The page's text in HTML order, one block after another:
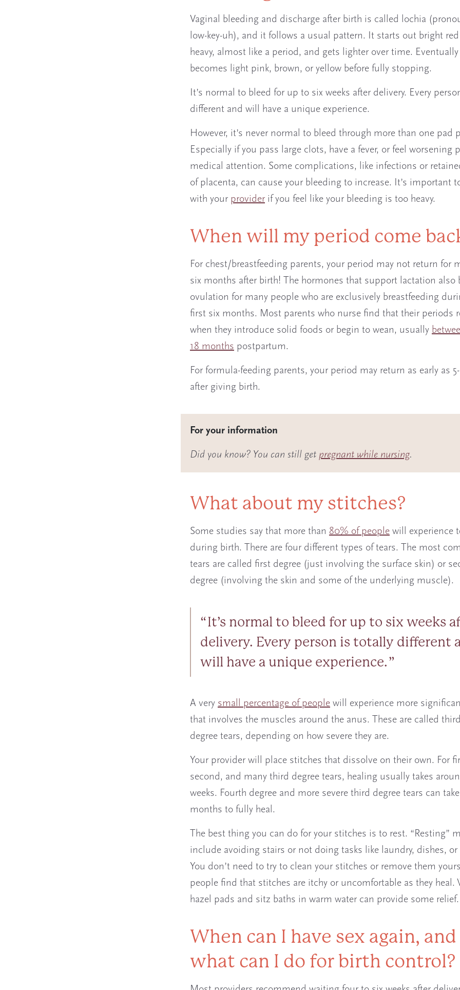
Vaginal bleeding and discharge after birth is called lochia
low-key-uh), and it follows a usual pattern. It starts out bright
heavy, almost like a period, and gets lighter over time.
becomes light pink, brown, or yellow before fully stopping.
It’s normal to bleed for up to six weeks after delivery. Every
different and will have a unique experience.
However, it’s never normal to bleed through more than one pad
Especially if you pass large clots, have a fever, or feel worsening
medical attention. Some complications, like infections or
of placenta, can cause your bleeding to increase. It’s important
with your provider if you feel like your bleeding is too heavy.
When will my period come
For chest/breastfeeding parents, your period may not return for
six months after birth! The hormones that support lactation also
ovulation for many people who are exclusively breastfeeding
first six months. Most parents who nurse find that their periods
when they introduce solid foods or begin to wean, usually
18 months postpartum.
For formula-feeding parents, your period may return as early as
after giving birth.
For your information
Did you know? You can still get pregnant while nursing.
What about my stitches?
Some studies say that more than 80% of people will experience
during birth. There are four different types of tears. The most
tears are called first degree (just involving the surface skin) or
degree (involving the skin and some of the underlying muscle).
It’s normal to bleed for up to six weeks
delivery. Every person is totally different
will have a unique experience.
A very small percentage of people will experience more
that involves the muscles around the anus. These are called
degree tears, depending on how severe they are.
Your provider will place stitches that dissolve on their own. For
second, and many third degree tears, healing usually takes
weeks. Fourth degree and more severe third degree tears can
months to fully heal.
The best thing you can do for your stitches is to rest. “Resting”
include avoiding stairs or not doing tasks like laundry, dishes, or
You don’t need to try to clean your stitches or remove them
people find that stitches are itchy or uncomfortable as they heal.
hazel pads and sitz baths in warm water can provide some relief.
When can I have sex again, and
what can I do for birth control?